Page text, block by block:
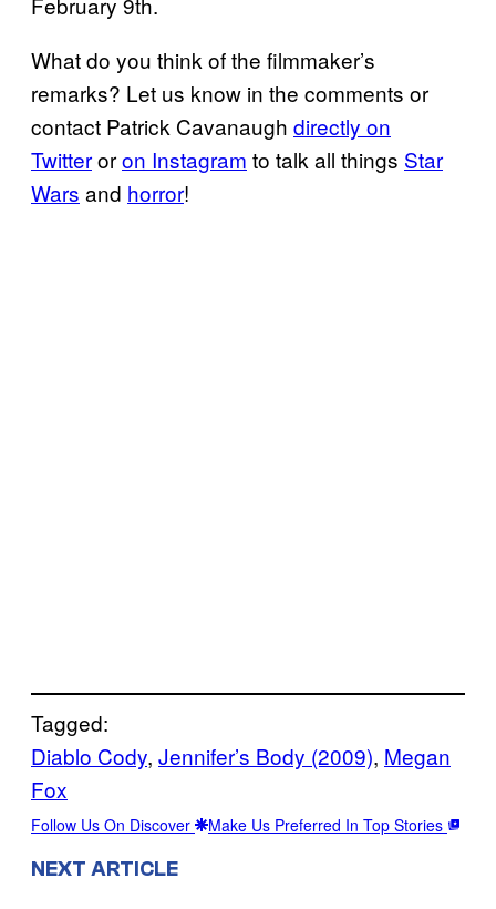
What do you think of the filmmaker’s
remarks? Let us know in the comments or
contact Patrick Cavanaugh directly on
Twitteroron Instagram to talk all things Star
Wars and horror!
Tagged:
Diablo Cody, Jennifer’s Body (2009), Megan
Fox
Follow Us On Discover Make Us Preferred In Top Stories
NEXT ARTICLE